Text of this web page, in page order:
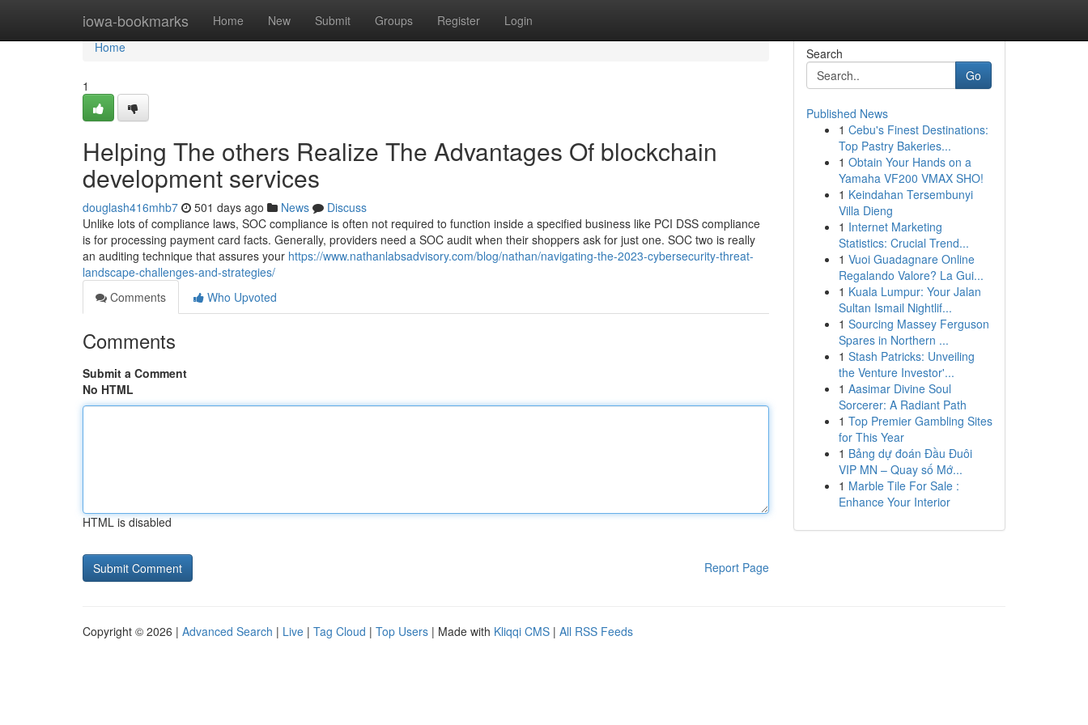
iowa-bookmarks Home New Submit Groups Register Login
Home
Home
1
Helping The others Realize The Advantages Of blockchain
development services
douglash416mhb7 501 days ago News
Discuss
Unlike lots of compliance laws, SOC compliance is often not required to function inside a specified business like PCI DSS compliance
is for processing payment card facts. Generally, providers need a SOC audit when their shoppers ask for just one. SOC two is really
an auditing technique that assures your https://www.nathanlabsadvisory.com/blog/nathan/navigating-the-2023-cybersecurity-threat-
landscape-challenges-and-strategies/
Comments
Who Upvoted
Comments
Submit a Comment
No HTML
HTML is disabled
Report Page
Search
Go
Published News
1 Cebu's Finest Destinations:
Top Pastry Bakeries...
1 Obtain Your Hands on a
Yamaha VF200 VMAX SHO!
1 Keindahan Tersembunyi
Villa Dieng
1 Internet Marketing
Statistics: Crucial Trend...
1 Vuoi Guadagnare Online
Regalando Valore? La Gui...
1 Kuala Lumpur: Your Jalan
Sultan Ismail Nightlif...
1 Sourcing Massey Ferguson
Spares in Northern ...
1 Stash Patricks: Unveiling
the Venture Investor'...
1 Aasimar Divine Soul
Sorcerer: A Radiant Path
1 Top Premier Gambling Sites
for This Year
1 Bảng dự đoán Đầu Đuôi
VIP MN – Quay số Mớ...
1 Marble Tile For Sale :
Enhance Your Interior
Copyright © 2026 | Advanced Search | Live | Tag Cloud | Top Users | Made with Kliqqi CMS | All RSS Feeds